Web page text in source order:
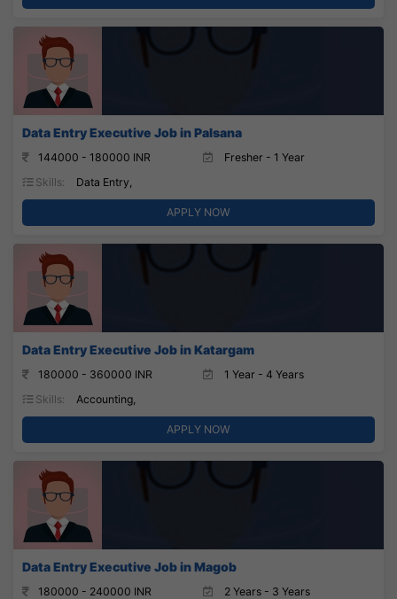
Data Entry Executive Job in Palsana
144000 - 180000 INR
Fresher - 1 Year
Skills:
Data Entry,
APPLY NOW
Data Entry Executive Job in Katargam
180000 - 360000 INR
1 Year - 4 Years
Skills:
Accounting,
APPLY NOW
Data Entry Executive Job in Magob
180000 - 240000 INR
2 Years - 3 Years